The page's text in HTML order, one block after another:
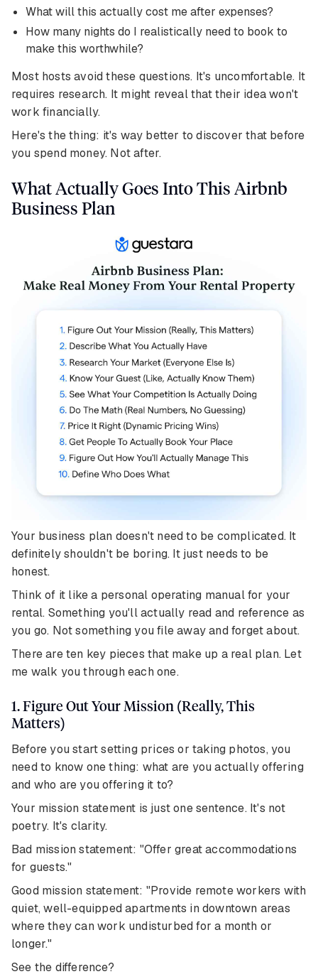
What will this actually cost me after expenses?
How many nights do I realistically need to book to
make this worthwhile?
Most hosts avoid these questions. It's uncomfortable. It
requires research. It might reveal that their idea won't
work financially.
Here's the thing: it's way better to discover that before
you spend money. Not after.
What Actually Goes Into This Airbnb
Business Plan
Your business plan doesn't need to be complicated. It
definitely shouldn't be boring. It just needs to be
honest.
Think of it like a personal operating manual for your
rental. Something you'll actually read and reference as
you go. Not something you file away and forget about.
There are ten key pieces that make up a real plan. Let
me walk you through each one.
1. Figure Out Your Mission (Really, This
Matters)
Before you start setting prices or taking photos, you
need to know one thing: what are you actually offering
and who are you offering it to?
Your mission statement is just one sentence. It's not
poetry. It's clarity.
Bad mission statement: "Offer great accommodations
for guests."
Good mission statement: "Provide remote workers with
quiet, well-equipped apartments in downtown areas
where they can work undisturbed for a month or
longer."
See the difference?